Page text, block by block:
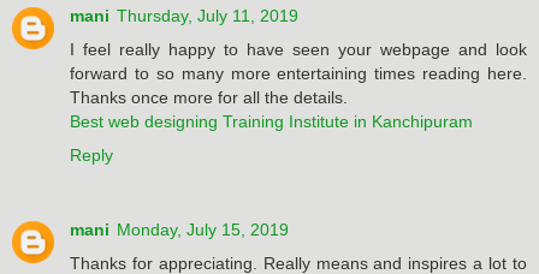
mani Thursday, July 11, 2019
I feel really happy to have seen your webpage and look
forward to so many more entertaining times reading here.
Thanks once more for all the details.
Best web designing Training Institute in Kanchipuram
Reply
mani Monday, July 15, 2019
Thanks for appreciating. Really means and inspires a lot to